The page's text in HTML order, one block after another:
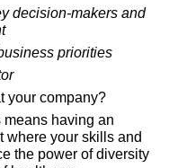
decision-makers and
priorities
your company?
means having an
where your skills and
the power of diversity